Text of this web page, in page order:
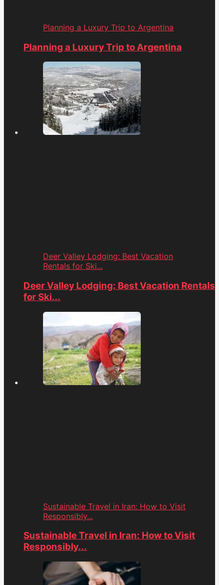
Planning a Luxury Trip to Argentina
Planning a Luxury Trip to Argentina
Deer Valley Lodging: Best Vacation
Rentals for Ski...
Deer Valley Lodging: Best Vacation Rentals
for Ski...
Sustainable Travel in Iran: How to Visit
Responsibly...
Sustainable Travel in Iran: How to Visit
Responsibly...